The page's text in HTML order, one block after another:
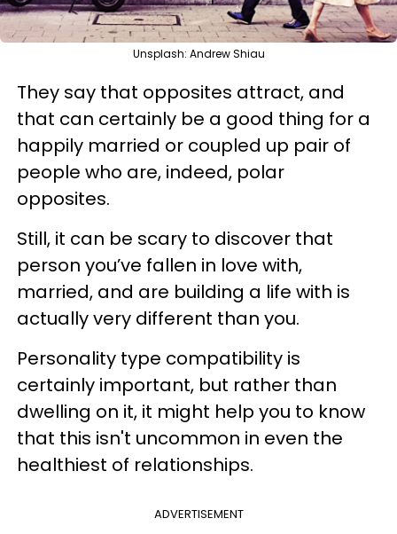
Unsplash: Andrew Shiau
They say that opposites attract, and
that can certainly be a good thing for a
happily married or coupled up pair of
people who are, indeed, polar
opposites.
Still, it can be scary to discover that
person you’ve fallen in love with,
married, and are building a life with is
actually very different than you.
Personality type compatibility is
certainly important, but rather than
dwelling on it, it might help you to know
that this isn't uncommon in even the
healthiest of relationships.
ADVERTISEMENT